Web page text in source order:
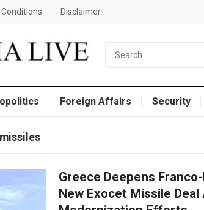
Disclaimer
Foreign Affairs Security
​Greece Deepens
New Exocet Missile